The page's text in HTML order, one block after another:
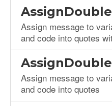
Assign message to
and code into quotes
Assign message to
and code into quotes